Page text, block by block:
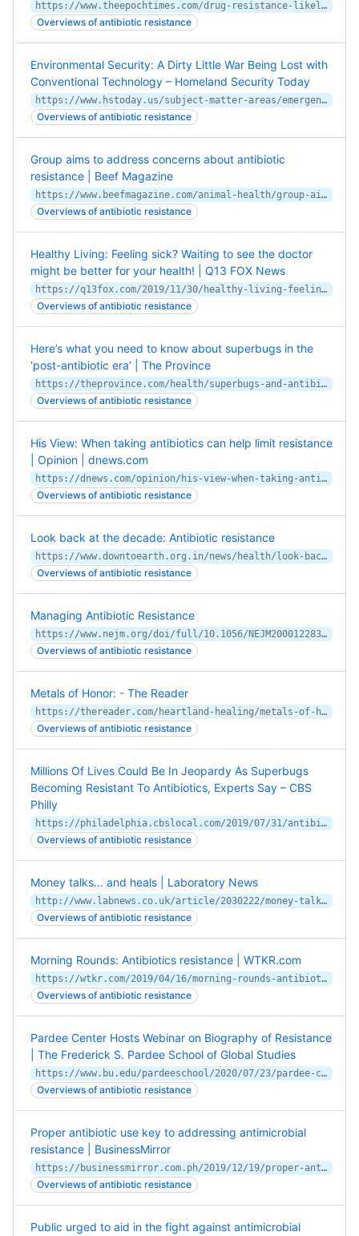
https://www.theepochtimes.com/drug-resistance-likely-to-kill-400000-canadians-by-2050-report-predicts_3144191.html
Overviews of antibiotic resistance
Environmental Security: A Dirty Little War Being Lost with
Conventional Technology – Homeland Security Today
https://www.hstoday.us/subject-matter-areas/emergency-preparedness/environmental-security-a-dirty-little-war-being-lost-with-conventional-technology/
Overviews of antibiotic resistance
Group aims to address concerns about antibiotic
resistance | Beef Magazine
https://www.beefmagazine.com/animal-health/group-aims-address-concerns-about-antibiotic-resistance
Overviews of antibiotic resistance
Healthy Living: Feeling sick? Waiting to see the doctor
might be better for your health! | Q13 FOX News
https://q13fox.com/2019/11/30/healthy-living-feeling-sick-waiting-to-see-the-doctor-might-be-better-for-your-health/
Overviews of antibiotic resistance
Here’s what you need to know about superbugs in the
‘post-antibiotic era’ | The Province
https://theprovince.com/health/superbugs-and-antibiotic-resistance/wcm/d7a70097-1591-40e7-8057-f70a826f2893
Overviews of antibiotic resistance
His View: When taking antibiotics can help limit resistance
| Opinion | dnews.com
https://dnews.com/opinion/his-view-when-taking-antibiotics-can-help-limit-resistance/article_f3d2714a-37a5-11ea-a47c-47bdea0228d2.html
Overviews of antibiotic resistance
Look back at the decade: Antibiotic resistance
https://www.downtoearth.org.in/news/health/look-back-at-the-decade-antibiotic-resistance-68568
Overviews of antibiotic resistance
Managing Antibiotic Resistance
https://www.nejm.org/doi/full/10.1056/NEJM200012283432610
Overviews of antibiotic resistance
Metals of Honor: - The Reader
https://thereader.com/heartland-healing/metals-of-honor
Overviews of antibiotic resistance
Millions Of Lives Could Be In Jeopardy As Superbugs
Becoming Resistant To Antibiotics, Experts Say – CBS
Philly
https://philadelphia.cbslocal.com/2019/07/31/antibiotic-resistant-bacteria-superbugs-wistar-institute/
Overviews of antibiotic resistance
Money talks... and heals | Laboratory News
http://www.labnews.co.uk/article/2030222/money-talks-and-heals
Overviews of antibiotic resistance
Morning Rounds: Antibiotics resistance | WTKR.com
https://wtkr.com/2019/04/16/morning-rounds-antibiotics-resistance/
Overviews of antibiotic resistance
Pardee Center Hosts Webinar on Biography of Resistance
| The Frederick S. Pardee School of Global Studies
https://www.bu.edu/pardeeschool/2020/07/23/pardee-center-hosts-webinar-on-biography-of-resistance/
Overviews of antibiotic resistance
Proper antibiotic use key to addressing antimicrobial
resistance | BusinessMirror
https://businessmirror.com.ph/2019/12/19/proper-antibiotic-use-key-to-addressing-antimicrobial-resistance/
Overviews of antibiotic resistance
Public urged to aid in the fight against antimicrobial